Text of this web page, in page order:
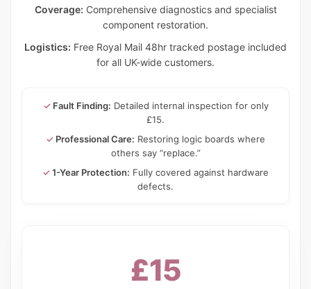
Coverage: Comprehensive diagnostics and specialist
component restoration.
Logistics: Free Royal Mail 48hr tracked postage included
for all UK-wide customers.
✓Fault Finding: Detailed internal inspection for only
£15.
✓ Professional Care: Restoring logic boards where
others say “replace.”
✓1-Year Protection: Fully covered against hardware
defects.
£15